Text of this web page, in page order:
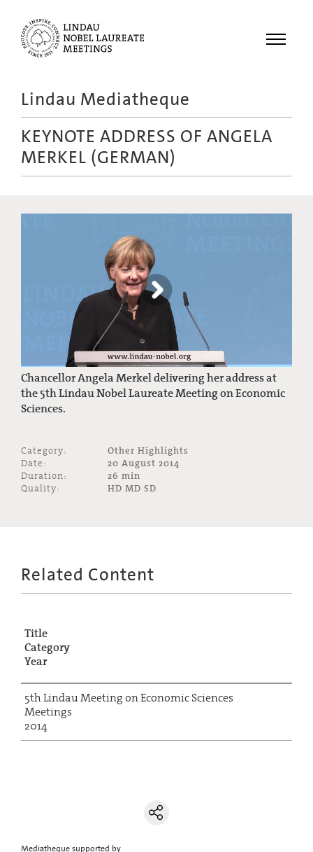
Menu
Meetings
Educational
Lindau Mediatheque
KEYNOTE ADDRESS OF ANGELA
MERKEL (GERMAN)
Chancellor Angela Merkel delivering her address at
the 5th Lindau Nobel Laureate Meeting on Economic
Sciences.
Category:
Other Highlights
Date:
20 August 2014
Duration:
26 min
Quality:
HD MD SD
Related Content
Title
Category
Year
5th Lindau Meeting on Economic Sciences
Meetings
2014
Mediatheque supported by